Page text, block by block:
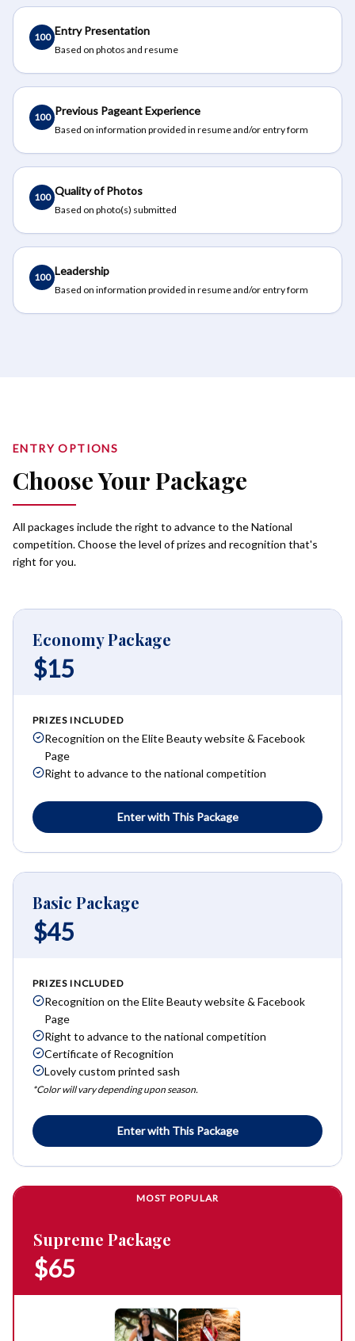
100 Entry Presentation
Based on photos and resume
100 Previous Pageant Experience
Based on information provided in resume and/or entry form
100 Quality of Photos
Based on photo(s) submitted
100 Leadership
Based on information provided in resume and/or entry form
ENTRY OPTIONS
Choose Your Package
All packages include the right to advance to the National
competition. Choose the level of prizes and recognition that's
right for you.
Economy Package
$15
PRIZES INCLUDED
Recognition on the Elite Beauty website & Facebook
Page
Right to advance to the national competition
Enter with This Package
Basic Package
$45
PRIZES INCLUDED
Recognition on the Elite Beauty website & Facebook
Page
Right to advance to the national competition
Certificate of Recognition
Lovely custom printed sash
*Color will vary depending upon season.
Enter with This Package
MOST POPULAR
Supreme Package
$65